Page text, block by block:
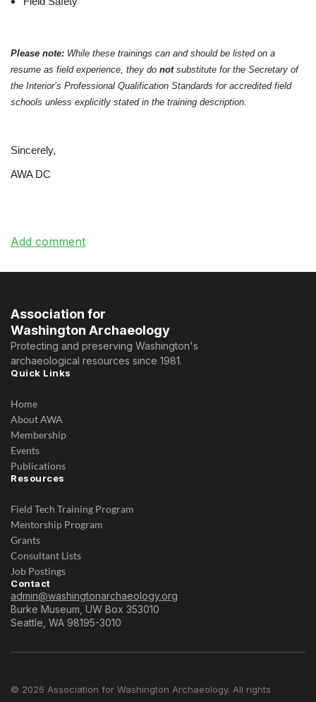
Please note: While these trainings can and should be listed on a
resume as field experience, they do notsubstitute for the Secretary of
the Interior’s Professional Qualification Standards for accredited field
schools unless explicitly stated in the training description.
Sincerely,
AWA DC
Association for
Washington Archaeology
Protecting and preserving Washington's
archaeological resources since 1981.
Quick Links
Home
About AWA
Membership
Events
Publications
Resources
Field Tech Training Program
Mentorship Program
Grants
Consultant Lists
Job Postings
Contact
admin@washingtonarchaeology.org
Burke Museum, UW Box 353010
Seattle, WA 98195-3010
© 2026 Association for Washington Archaeology. All rights